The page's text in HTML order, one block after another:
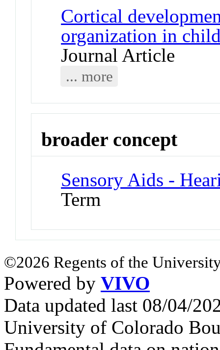
Cortical
organization in
Journal Article
... more
broader concept
Sensory Aids -
Term
©2026 Regents of the
Powered by VIVO
Data updated last 08/04/
University of Colorado